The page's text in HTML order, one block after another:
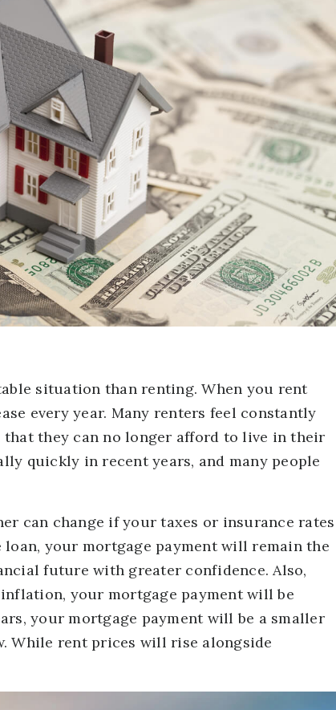
situation than renting. When you rent
every year. Many renters feel constantly
they can no longer afford to live in their
quickly in recent years, and many people
can change if your taxes or insurance rates
your mortgage payment will remain the
future with greater confidence. Also,
your mortgage payment will be
your mortgage payment will be a smaller
While rent prices will rise alongside